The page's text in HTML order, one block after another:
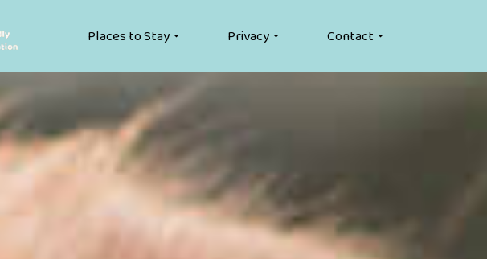
Places to Stay Privacy Contact